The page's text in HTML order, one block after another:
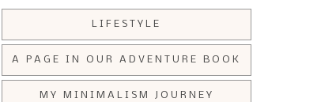
LIFESTYLE
A PAGE IN OUR ADVENTURE BOOK
MY MINIMALISM JOURNEY